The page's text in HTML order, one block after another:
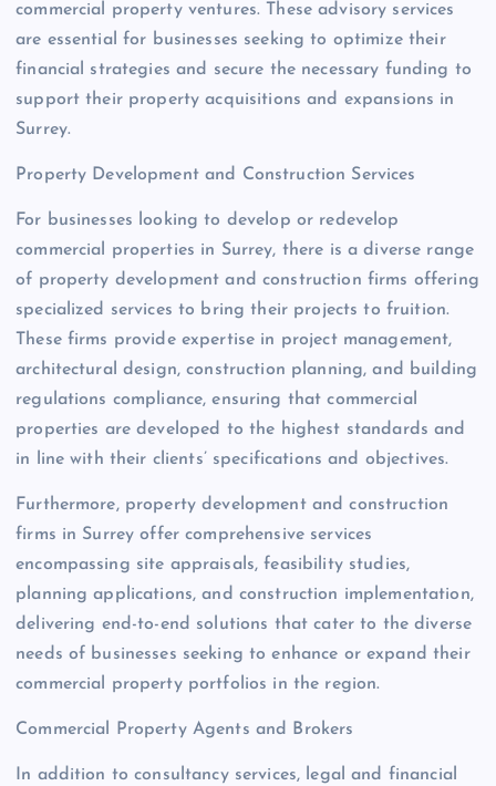
commercial property ventures. These advisory services
are essential for businesses seeking to optimize their
financial strategies and secure the necessary funding to
support their property acquisitions and expansions in
Surrey.
Property Development and Construction Services
For businesses looking to develop or redevelop
commercial properties in Surrey, there is a diverse range
of property development and construction firms offering
specialized services to bring their projects to fruition.
These firms provide expertise in project management,
architectural design, construction planning, and building
regulations compliance, ensuring that commercial
properties are developed to the highest standards and
in line with their clients’ specifications and objectives.
Furthermore, property development and construction
firms in Surrey offer comprehensive services
encompassing site appraisals, feasibility studies,
planning applications, and construction implementation,
delivering end-to-end solutions that cater to the diverse
needs of businesses seeking to enhance or expand their
commercial property portfolios in the region.
Commercial Property Agents and Brokers
In addition to consultancy services, legal and financial